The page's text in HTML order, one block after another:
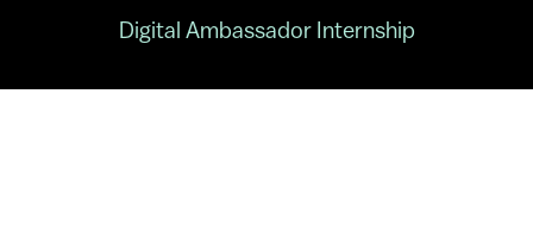
Digital Ambassador Internship